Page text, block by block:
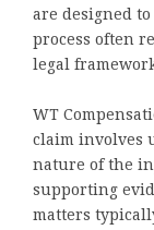
are designed
process often
legal
WT
claim involves
nature of the
supporting
matters